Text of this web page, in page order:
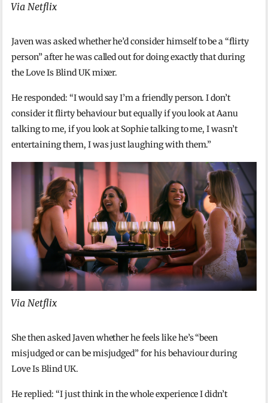
Via Netflix
Javen was asked whether he’d consider himself to be a “flirty
person” after he was called out for doing exactly that during
the Love Is Blind UK mixer.
He responded: “I would say I’m a friendly person. I don’t
consider it flirty behaviour but equally if you look at Aanu
talking to me, if you look at Sophie talking to me, I wasn’t
entertaining them, I was just laughing with them.”
Via Netflix
She then asked Javen whether he feels like he’s “been
misjudged or can be misjudged” for his behaviour during
Love Is Blind UK.
He replied: “I just think in the whole experience I didn’t